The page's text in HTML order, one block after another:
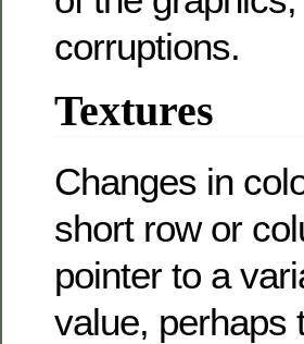
corruptions.
Textures
Changes in
short row or
pointer to a
value, perhaps